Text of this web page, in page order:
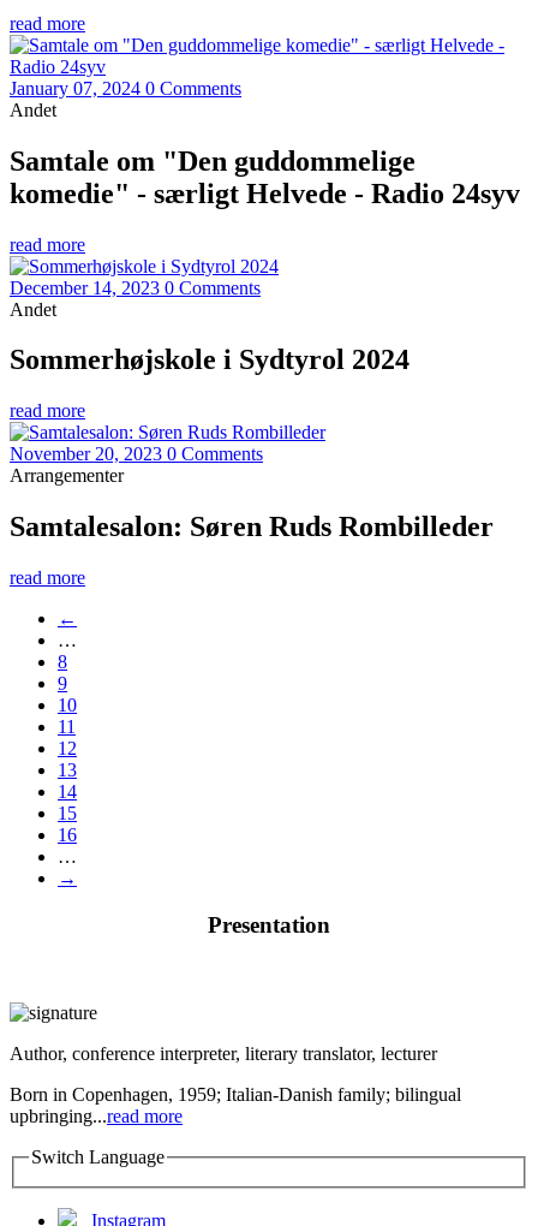
read more
January 07, 2024 0 Comments
Andet
Samtale om "Den guddommelige
komedie" - særligt Helvede - Radio 24syv
read more
December 14, 2023 0 Comments
Andet
Sommerhøjskole i Sydtyrol 2024
read more
November 20, 2023 0 Comments
Arrangementer
Samtalesalon: Søren Ruds Rombilleder
read more
←
…
8
9
10
11
12
13
14
15
16
…
→
Presentation
Author, conference interpreter, literary translator, lecturer
Born in Copenhagen, 1959; Italian-Danish family; bilingual
upbringing...read more
Switch Language
Instagram